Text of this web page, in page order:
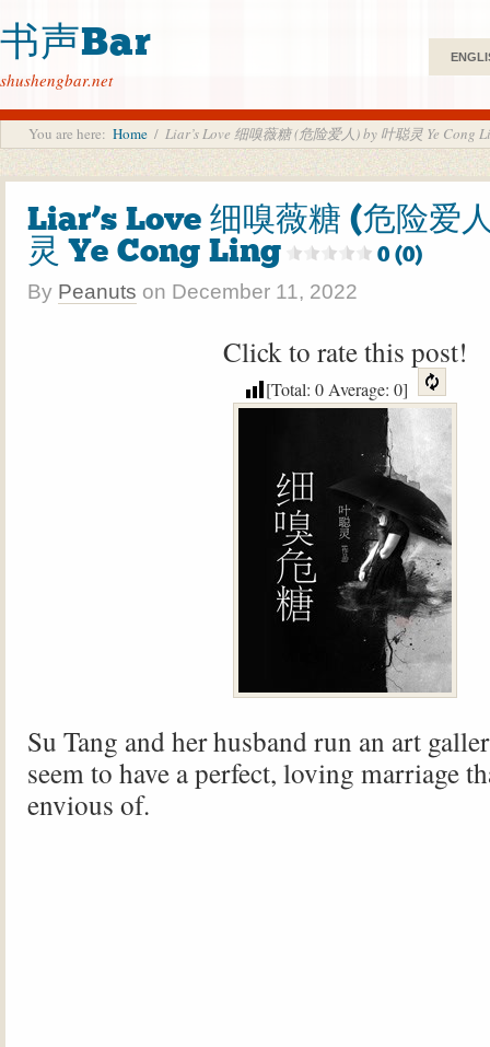
书声Bar
shushengbar.net
You are here: Home / Liar’s Love 细嗅薇糖 (危险爱人) by 叶聪灵 Ye Cong
Liar’s Love 细嗅薇糖 (危险爱
灵 Ye Cong Ling
0 (0)
By Peanuts on December 11, 2022
Click to rate this post!
[Total: 0Average: 0]
Su Tang and her husband run an art
seem to have a perfect, loving marriage
envious of.